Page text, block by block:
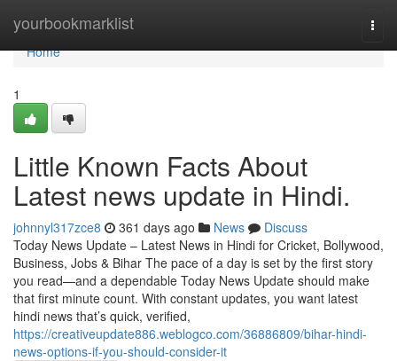
yourbookmarklist
Home
Home
1
Little Known Facts About
Latest news update in Hindi.
johnnyl317zce8 361 days ago News
Discuss
Today News Update – Latest News in Hindi for Cricket, Bollywood,
Business, Jobs & Bihar The pace of a day is set by the first story
you read—and a dependable Today News Update should make
that first minute count. With constant updates, you want latest
hindi news that’s quick, verified,
https://creativeupdate886.weblogco.com/36886809/bihar-hindi-
news-options-if-you-should-consider-it